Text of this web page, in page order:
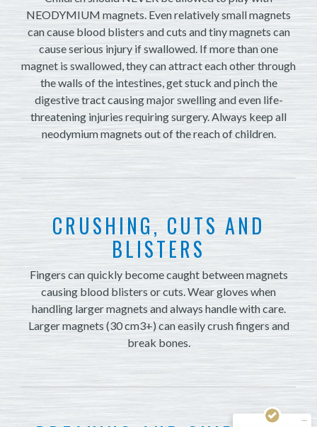
NEODYMIUM magnets. Even relatively small magnets
can cause blood blisters and cuts and tiny magnets can
cause serious injury if swallowed. If more than one
magnet is swallowed, they can attract each other through
the walls of the intestines, get stuck and pinch the
digestive tract causing major swelling and even life-
threatening injuries requiring surgery. Always keep all
neodymium magnets out of the reach of children.
CRUSHING, CUTS AND
BLISTERS
Fingers can quickly become caught between magnets
causing blood blisters or cuts. Wear gloves when
handling larger magnets and always handle with care.
Larger magnets (30 cm3+) can easily crush fingers and
break bones.